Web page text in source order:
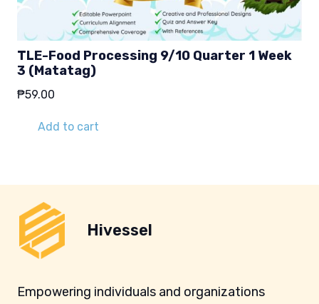
TLE-Food Processing 9/10 Quarter 1 Week
3 (Matatag)
₱59.00
Add to cart
Hivessel
Empowering individuals and organizations